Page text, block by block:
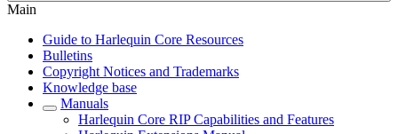
Main
Guide to Harlequin Core Resources
Bulletins
Copyright Notices and Trademarks
Knowledge base
Manuals
Harlequin Core RIP Capabilities and Features